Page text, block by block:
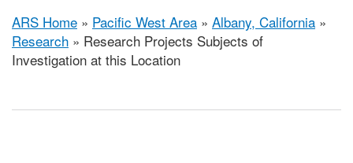
ARS Home » Pacific West Area » Albany, California »
Research » Research Projects Subjects of
Investigation at this Location